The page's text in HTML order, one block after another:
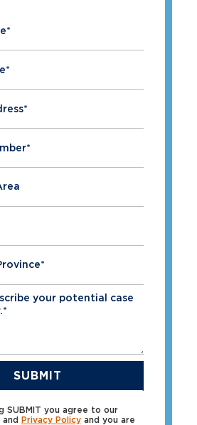
*
*
*
*
your potential case
SUBMIT you agree to our
and Privacy Policyand you are